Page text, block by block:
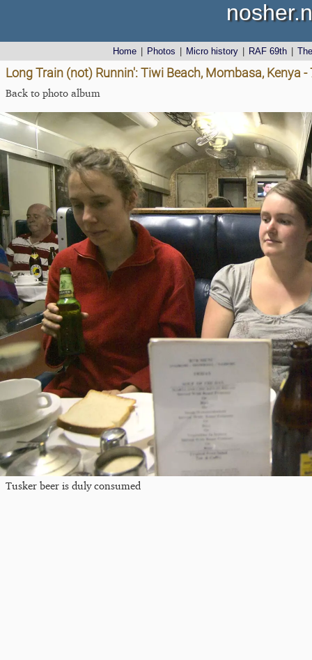
Home Photos Micro history RAF 69th
Long Train (not) Runnin': Tiwi Beach, Mombasa, Kenya
Back to photo album
Tusker beer is duly consumed